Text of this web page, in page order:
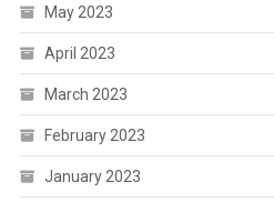
May 2023
April 2023
March 2023
February 2023
January 2023